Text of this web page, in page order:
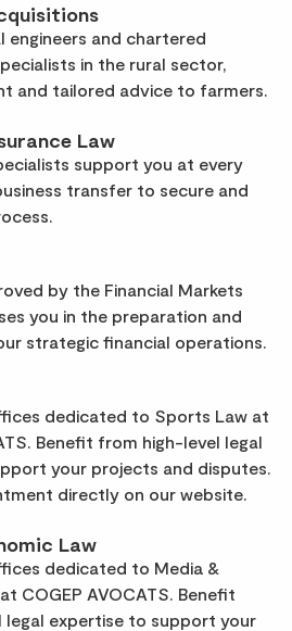
engineers and chartered
in the rural sector,
and tailored advice to farmers.
Law
support you at every
transfer to secure and
by the Financial Markets
you in the preparation and
strategic financial operations.
dedicated to Sports Law at
Benefit from high-level legal
your projects and disputes.
directly on our website.
Law
dedicated to Media &
COGEP AVOCATS. Benefit
legal expertise to support your